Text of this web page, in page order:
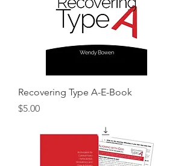
Recovering Type A-E-Book
Price
$5.00